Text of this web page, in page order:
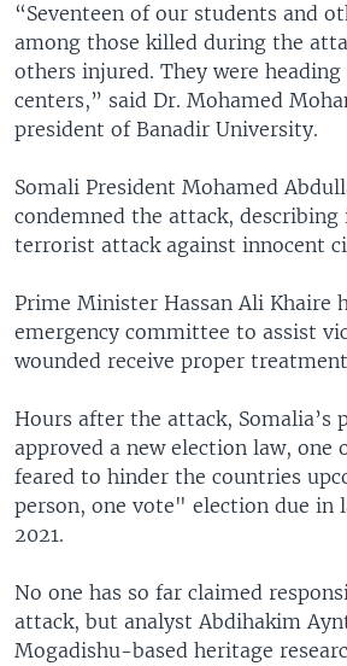
“Seventeen of our students and
among those killed during the
others injured. They were
centers,” said Dr. Mohamed
president of Banadir University.
Somali President Mohamed
condemned the attack, describing
terrorist attack against innocent
Prime Minister Hassan Ali Khaire
emergency committee to assist
wounded receive proper
Hours after the attack, Somalia’s
approved a new election law, one
feared to hinder the countries
person, one vote" election due in
2021.
No one has so far claimed
attack, but analyst Abdihakim
Mogadishu-based heritage